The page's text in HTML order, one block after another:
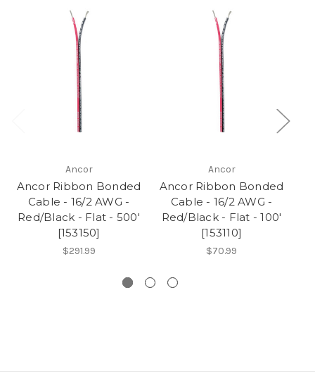
Ancor
Ancor Ribbon Bonded
Cable - 16/2 AWG -
Red/Black - Flat - 500'
[153150]
$291.99
Ancor
Ancor Ribbon Bonded
Cable - 16/2 AWG -
Red/Black - Flat - 100'
[153110]
$70.99